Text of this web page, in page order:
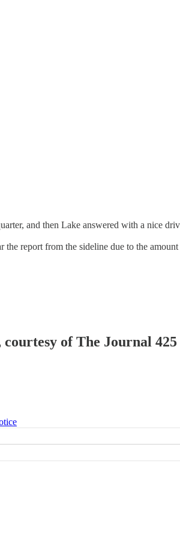
and then Lake answered with a nice
report from the sideline due to the
of The Journal 425